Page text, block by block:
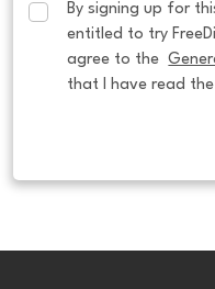
By signing up for
entitled to try
agree to the
that I have read the